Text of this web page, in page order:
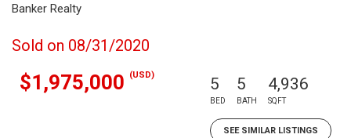
Banker Realty
Sold on 08/31/2020
$1,975,000 (USD) 5
BED
5
BATH
4,936
SQFT
SEE SIMILAR LISTINGS